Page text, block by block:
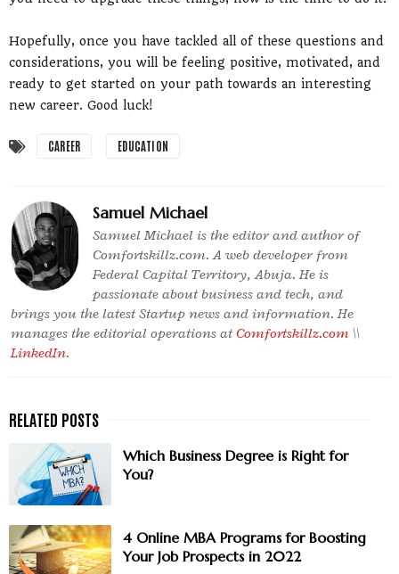
Hopefully, once you have tackled all of these questions and
considerations, you will be feeling positive, motivated, and
ready to get started on your path towards an interesting
new career. Good luck!
CAREER EDUCATION
Samuel Michael
Samuel Michael is the editor and author of
Comfortskillz.com. A web developer from
Federal Capital Territory, Abuja. He is
passionate about business and tech, and
brings you the latest Startup news and information. He
manages the editorial operations atComfortskillz.com \\
LinkedIn.
Which Business Degree is Right for
You?
4 Online MBA Programs for Boosting
Your Job Prospects in 2022